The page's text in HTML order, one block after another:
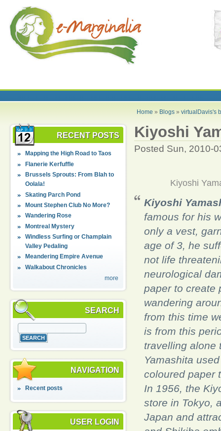
Home » Blogs »virtualDavis's
RECENT POSTS
Mapping the High Road to Taos
Flanerie Kerfuffle
Brussels Sprouts: From Blah to
Oolala!
Skating Parch Pond
Mount Stephen Club No More?
Wandering Rose
Montreal Mystery
Windless Surfing or Champlain
Valley Pedaling
Meandering Empire Avenue
Walkabout Chronicles
more
SEARCH
NAVIGATION
Recent posts
USER LOGIN
Kiyoshi
Posted Sun, 2010-
Kiyoshi
Kiyoshi
famous for his
only a vest,
age of 3, he
not life
neurological
paper to create
wandering
from this time
is from this
travelling alone
Yamashita
coloured paper
In 1956, the
store in Tokyo,
Japan and